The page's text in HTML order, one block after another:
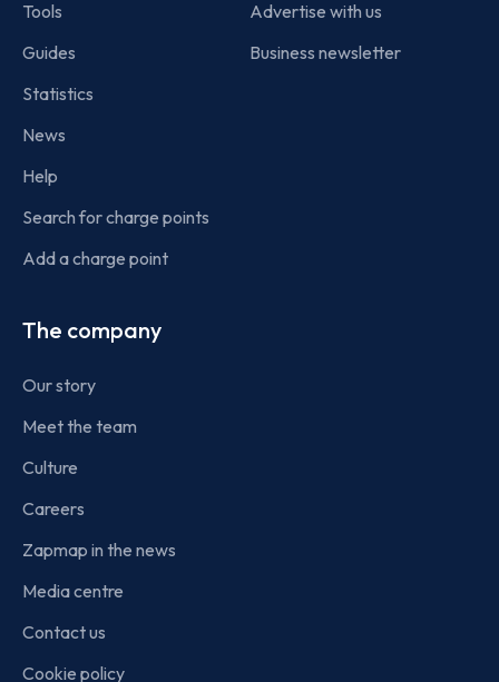
Tools
Guides
Statistics
News
Help
Search for charge points
Add a charge point
Advertise with us
Business newsletter
The company
Our story
Meet the team
Culture
Careers
Zapmap in the news
Media centre
Contact us
Cookie policy